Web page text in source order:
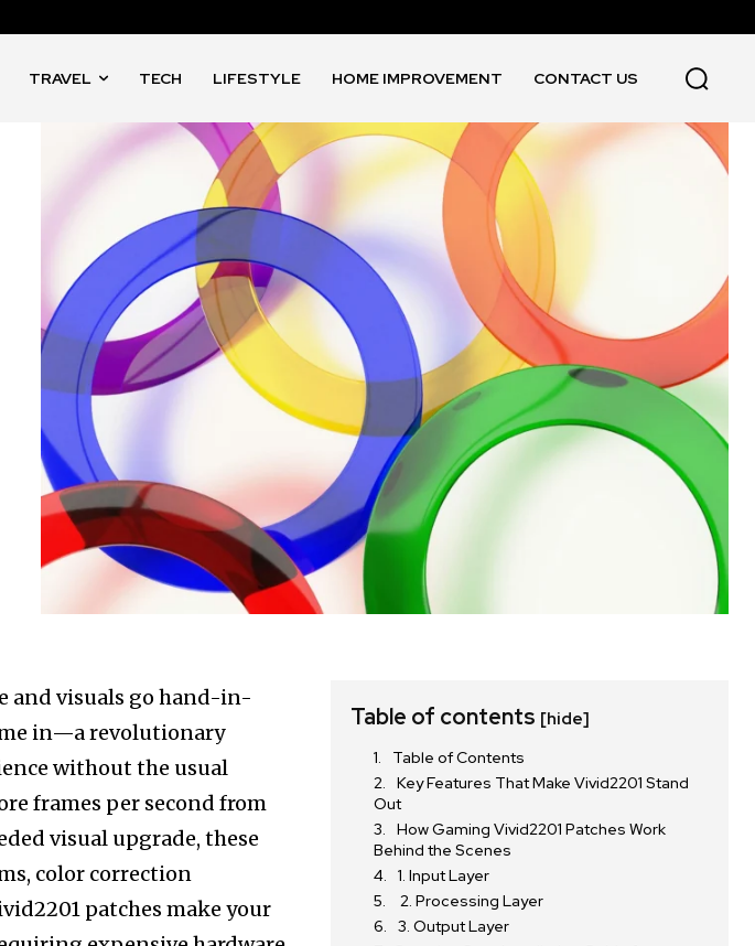
TRAVEL TECH LIFESTYLE HOME IMPROVEMENT CONTACT US
and visuals go hand-in-
in—a revolutionary
without the usual
frames per second from
visual upgrade, these
color correction
patches make your
Table of contents [hide]
Table of Contents
Key Features That Make Vivid2201 Stand
Out
How Gaming Vivid2201 Patches Work
Behind the Scenes
1. Input Layer
2. Processing Layer
3. Output Layer